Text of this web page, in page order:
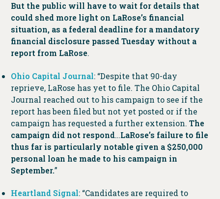
But the public will have to wait for details that
could shed more light on LaRose’s financial
situation, as a federal deadline for a mandatory
financial disclosure passed Tuesday without a
report from LaRose.
Ohio Capital Journal: “Despite that 90-day
reprieve, LaRose has yet to file. The Ohio Capital
Journal reached out to his campaign to see if the
report has been filed but not yet posted or if the
campaign has requested a further extension. The
campaign did not respond…LaRose’s failure to file
thus far is particularly notable given a $250,000
personal loan he made to his campaign in
September.”
Heartland Signal: “Candidates are required to